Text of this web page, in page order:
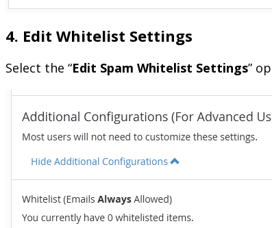
4. Edit Whitelist Settings
Select the “Edit Spam Whitelist Settings”